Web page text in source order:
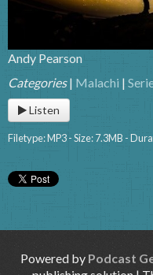
Andy Pearson
Categories| Malachi |
Listen
Filetype: MP3 - Size: 7.3MB -
Powered by Podcast